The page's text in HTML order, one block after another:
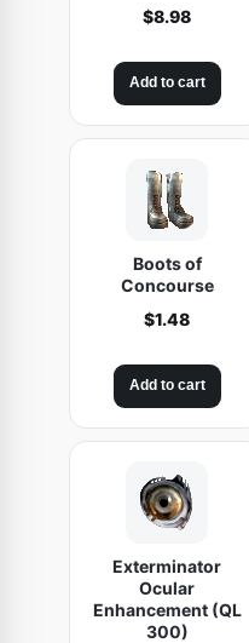
$8.98
Add to cart
Boots of
Concourse
$1.48
Add to cart
Exterminator
Ocular
Enhancement (QL
300)